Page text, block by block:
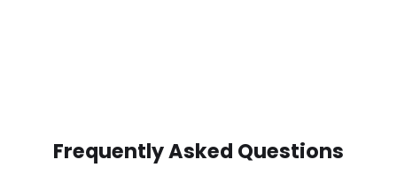
Frequently Asked Questions